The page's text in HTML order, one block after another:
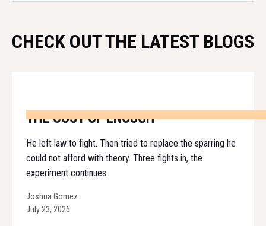
CHECK OUT THE LATEST BLOGS
THE COST OF ENOUGH
He left law to fight. Then tried to replace the sparring he
could not afford with theory. Three fights in, the
experiment continues.
Joshua Gomez
July 23, 2026